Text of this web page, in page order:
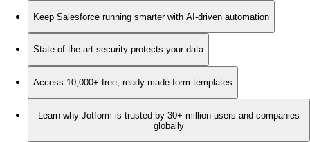
Keep Salesforce running smarter with AI-driven automation
State-of-the-art security protects your data
Access 10,000+ free, ready-made form templates
Learn why Jotform is trusted by 30+ million users and companies
globally